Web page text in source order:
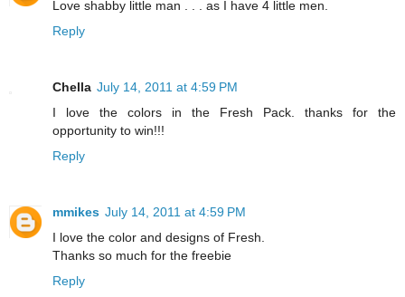
Love shabby little man . . . as I have 4 little men.
Reply
Chella July 14, 2011 at 4:59 PM
I love the colors in the Fresh Pack. thanks for the
opportunity to win!!!
Reply
mmikes July 14, 2011 at 4:59 PM
I love the color and designs of Fresh.
Thanks so much for the freebie
Reply